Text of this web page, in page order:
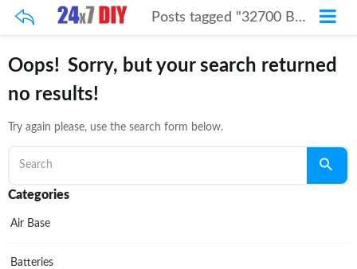
Posts tagged "32700 Battery Cell"
Oops! Sorry, but your search returned
no results!
Try again please, use the search form below.
Categories
Air Base
Batteries